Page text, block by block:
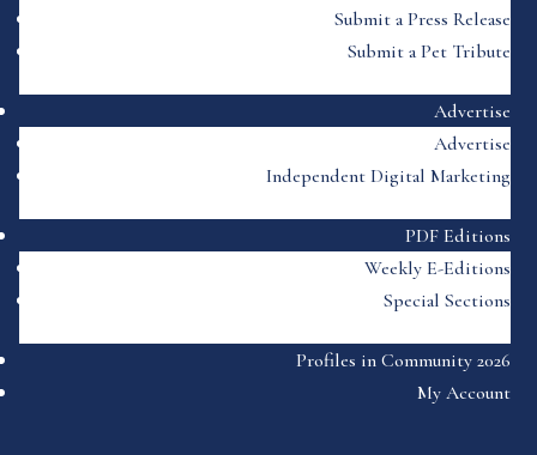
Submit a Press Release
Submit a Pet Tribute
Advertise
Advertise
Independent Digital Marketing
PDF Editions
Weekly E-Editions
Special Sections
Profiles in Community 2026
My Account